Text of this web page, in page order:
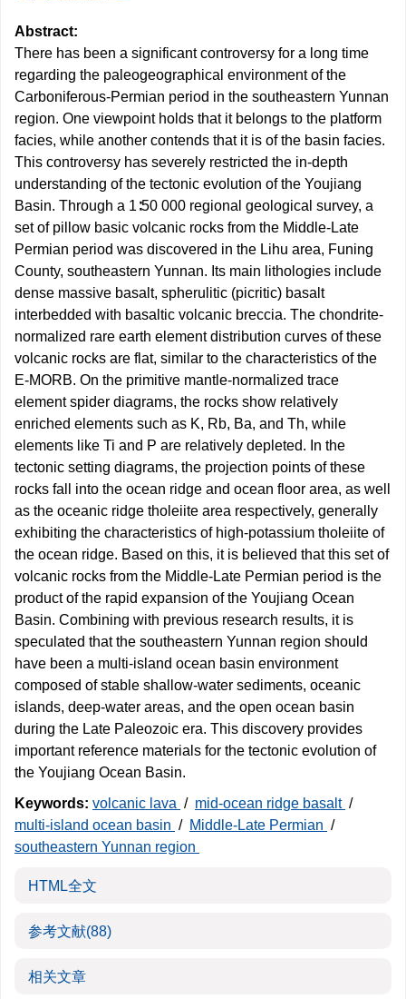
Abstract:
There has been a significant controversy for a long time
regarding the paleogeographical environment of the
Carboniferous-Permian period in the southeastern Yunnan
region. One viewpoint holds that it belongs to the platform
facies, while another contends that it is of the basin facies.
This controversy has severely restricted the in-depth
understanding of the tectonic evolution of the Youjiang
Basin. Through a 1∶50 000 regional geological survey, a
set of pillow basic volcanic rocks from the Middle-Late
Permian period was discovered in the Lihu area, Funing
County, southeastern Yunnan. Its main lithologies include
dense massive basalt, spherulitic (picritic) basalt
interbedded with basaltic volcanic breccia. The chondrite-
normalized rare earth element distribution curves of these
volcanic rocks are flat, similar to the characteristics of the
E-MORB. On the primitive mantle-normalized trace
element spider diagrams, the rocks show relatively
enriched elements such as K, Rb, Ba, and Th, while
elements like Ti and P are relatively depleted. In the
tectonic setting diagrams, the projection points of these
rocks fall into the ocean ridge and ocean floor area, as well
as the oceanic ridge tholeiite area respectively, generally
exhibiting the characteristics of high-potassium tholeiite of
the ocean ridge. Based on this, it is believed that this set of
volcanic rocks from the Middle-Late Permian period is the
product of the rapid expansion of the Youjiang Ocean
Basin. Combining with previous research results, it is
speculated that the southeastern Yunnan region should
have been a multi-island ocean basin environment
composed of stable shallow-water sediments, oceanic
islands, deep-water areas, and the open ocean basin
during the Late Paleozoic era. This discovery provides
important reference materials for the tectonic evolution of
the Youjiang Ocean Basin.
Keywords: volcanic lava / mid-ocean ridge basalt /
multi-island ocean basin / Middle-Late Permian /
southeastern Yunnan region
HTML全文
参考文献(88)
相关文章